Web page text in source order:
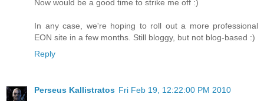
Now would be a good time to strike me off :)
In any case, we're hoping to roll out a more professional
EON site in a few months. Still bloggy, but not blog-based :)
Reply
Perseus Kallistratos Fri Feb 19, 12:22:00 PM 2010